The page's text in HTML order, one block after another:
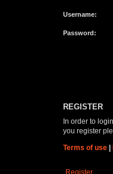
Username:
Password:
REGISTER
In order to
you register
Terms of use